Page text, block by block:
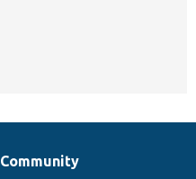
Community